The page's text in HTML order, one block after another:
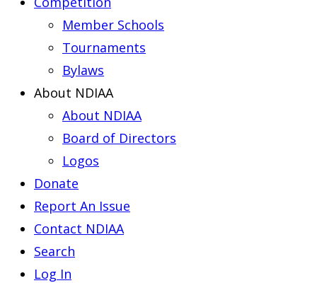
Member Schools
Tournaments
Bylaws
About NDIAA
About NDIAA
Board of Directors
Logos
Donate
Report An Issue
Contact NDIAA
Search
Log In